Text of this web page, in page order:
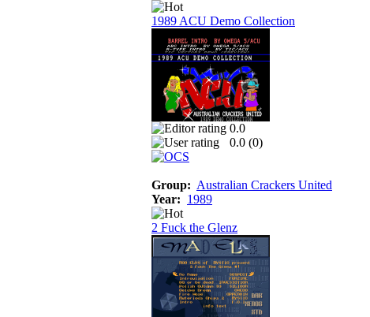
1989 ACU Demo Collection
0.0
0.0 (0)
Group: Australian Crackers United
Year: 1989
2 Fuck the Glenz